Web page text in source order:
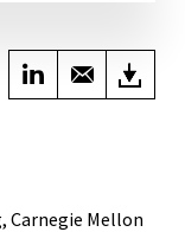
Share onShare
Carnegie Mellon